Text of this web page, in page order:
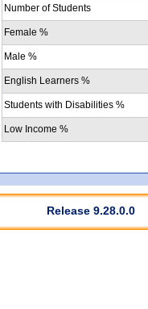
Number of Students
Female %
Male %
English Learners %
Students with Disabilities %
Low Income %
Release 9.28.0.0